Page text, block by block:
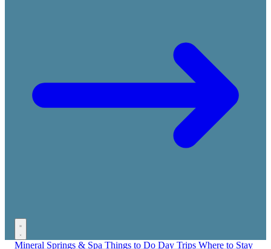
Mineral Springs & Spa Things to Do Day Trips Where to Stay